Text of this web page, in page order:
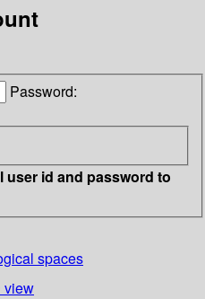
Password:
user id and password to
spaces
view